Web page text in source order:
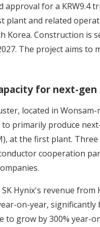
approval for a KRW9.4
plant and related
Korea. Construction is
The project aims to
for next-gen
located in
to primarily produce
at the first plant.
cooperation
Hynix's revenue
on-year,
to grow by 300% year-